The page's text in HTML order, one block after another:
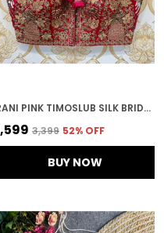
RANI PINK TIMOSLUB SILK BRIDAL HEAVY EMBROIDERED STITCHED BLOUSE | FOR WOMEN
₹3,399 52% OFF
BUY NOW